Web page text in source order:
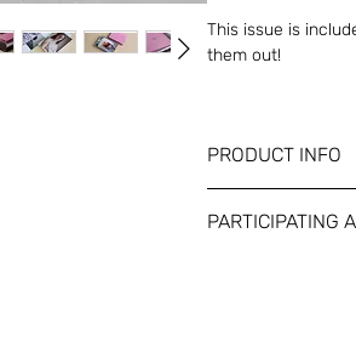
This issue is
them out!
PRODUCT INFO
Full color /